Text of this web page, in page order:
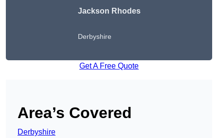
Jackson Rhodes
Derbyshire
Get A Free Quote
Area’s Covered
Derbyshire